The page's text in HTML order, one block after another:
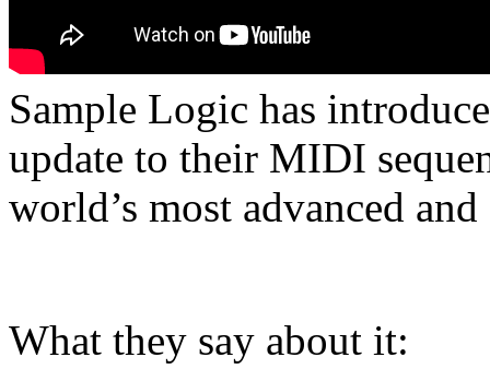
Sample Logic has
update to their MIDI
world’s most advanced
What they say about it: